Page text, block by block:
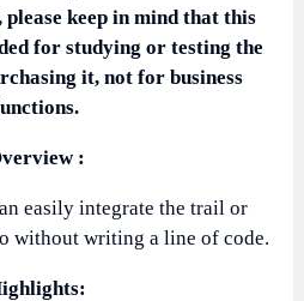
please keep in mind that this
for studying or testing the
it, not for business
:
easily integrate the trail or
without writing a line of code.